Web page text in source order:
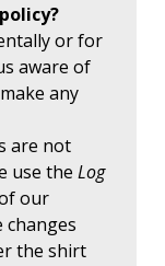
or for
aware of
any
are not
use the Log
our
the shirt